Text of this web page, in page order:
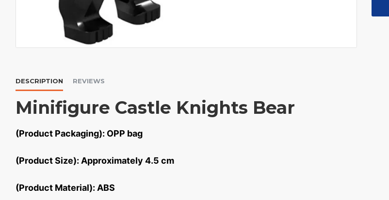
DESCRIPTION REVIEWS
Minifigure Castle Knights Bear
(Product Packaging): OPP bag
(Product Size): Approximately 4.5 cm
(Product Material): ABS